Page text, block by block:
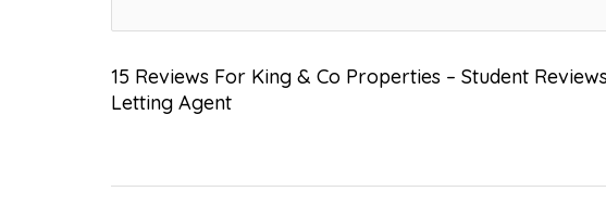
15 Reviews For King & Co Properties – Student
Letting Agent